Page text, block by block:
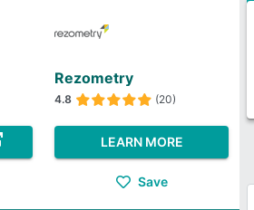
Rezometry
4.8 (20)
LEARN MORE
Save